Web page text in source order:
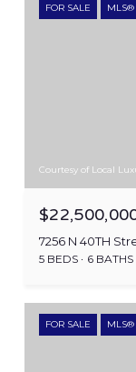
FOR SALE MLS®
Courtesy of Local
7256 N 40TH
5 BEDS 6 BATHS
FOR SALE MLS®